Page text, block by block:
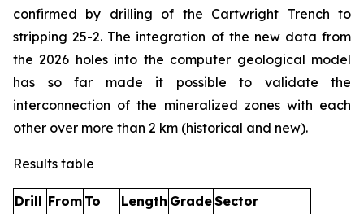
confirmed by drilling of the Cartwright Trench to
stripping 25-2. The integration of the new data from
the 2026 holes into the computer geological model
has so far made it possible to validate the
interconnection of the mineralized zones with each
other over more than 2 km (historical and new).
Results table
Drill From To
Length GradeSector